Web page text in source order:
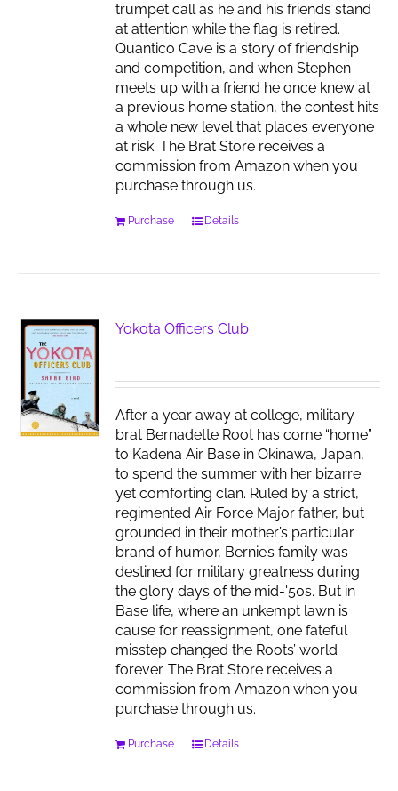
trumpet call as he and his friends stand
at attention while the flag is retired.
Quantico Cave is a story of friendship
and competition, and when Stephen
meets up with a friend he once knew at
a previous home station, the contest hits
a whole new level that places everyone
at risk. The Brat Store receives a
commission from Amazon when you
purchase through us.
Purchase Details
Yokota Officers Club
After a year away at college, military
brat Bernadette Root has come “home”
to Kadena Air Base in Okinawa, Japan,
to spend the summer with her bizarre
yet comforting clan. Ruled by a strict,
regimented Air Force Major father, but
grounded in their mother’s particular
brand of humor, Bernie’s family was
destined for military greatness during
the glory days of the mid-'50s. But in
Base life, where an unkempt lawn is
cause for reassignment, one fateful
misstep changed the Roots’ world
forever. The Brat Store receives a
commission from Amazon when you
purchase through us.
Purchase Details